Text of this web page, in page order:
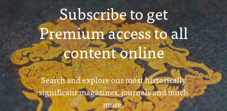
Subscribe to get
Premium access to all
content online
Search and explore our most historically
significant magazines, journals and much
more.